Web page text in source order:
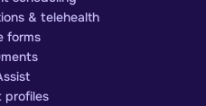
& telehealth
forms
profiles